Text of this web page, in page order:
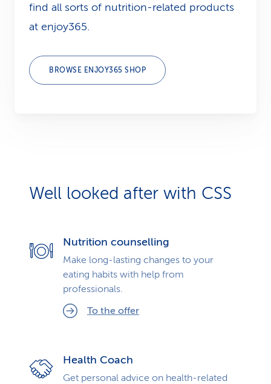
find all sorts of nutrition-related products
at enjoy365.
BROWSE ENJOY365 SHOP
Well looked after with CSS
Nutrition counselling
Make long-lasting changes to your
eating habits with help from
professionals.
To the offer
Health Coach
Get personal advice on health-related